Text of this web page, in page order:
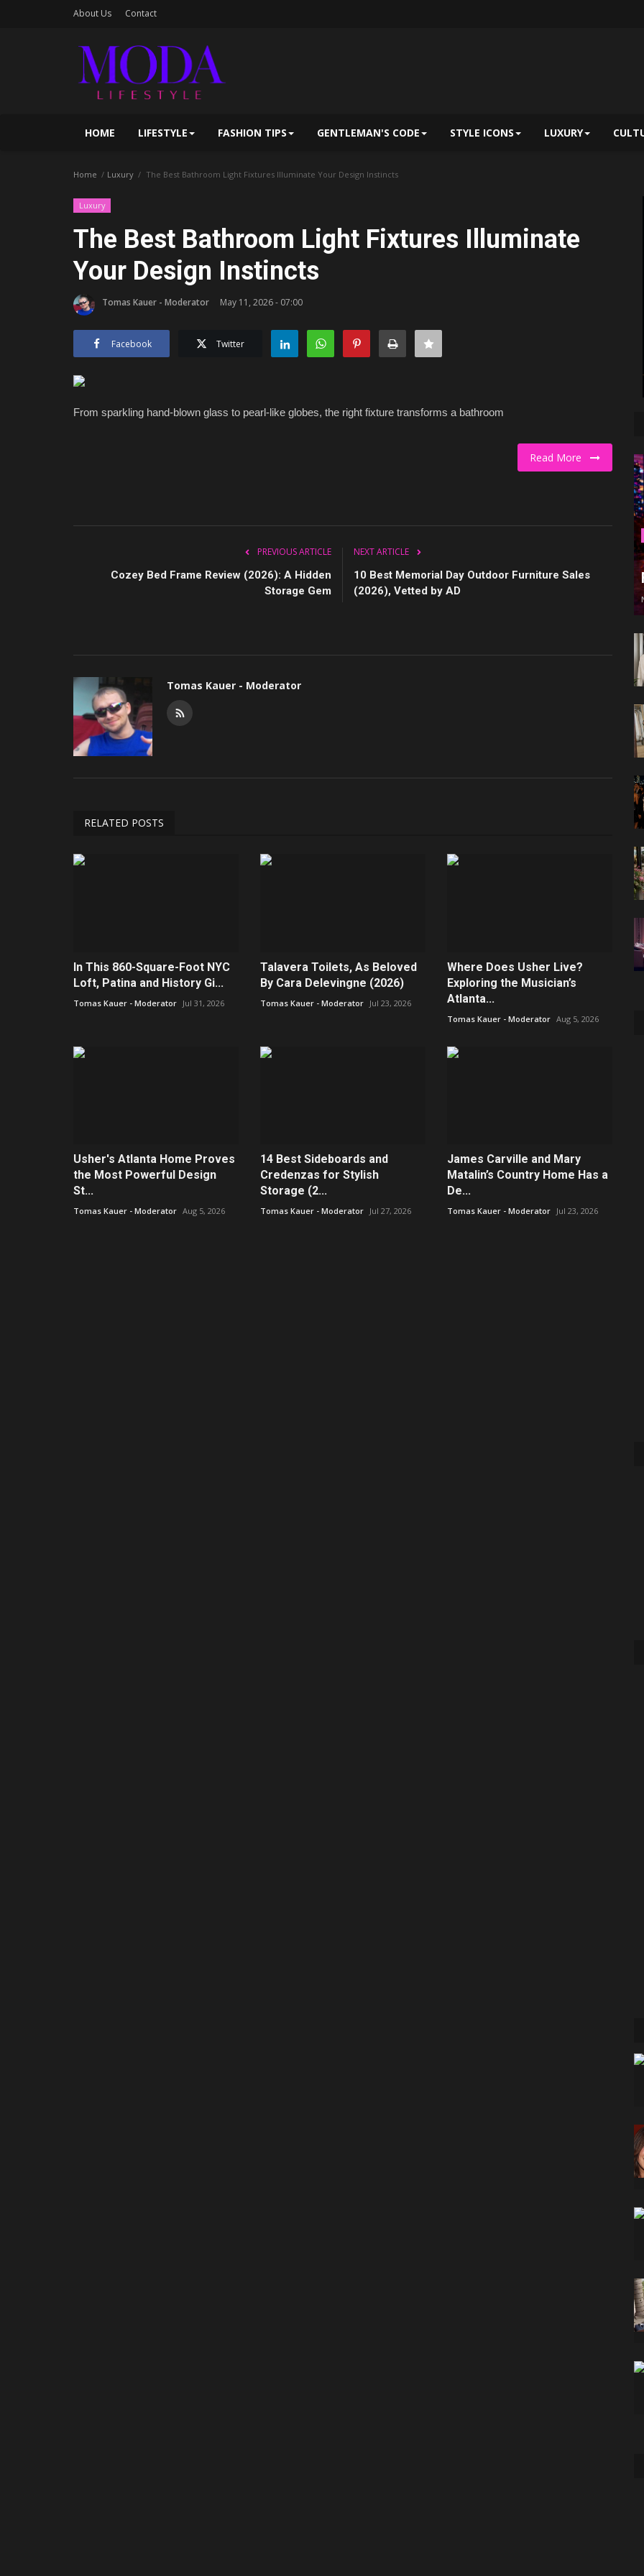
About Us Contact
HOME LIFESTYLE FASHION TIPS GENTLEMAN'S CODE STYLE ICONS LUXURY
Home Luxury The Best Bathroom Light Fixtures Illuminate Your Design Instincts
Luxury
The Best Bathroom Light Fixtures Illuminate
Your Design Instincts
Tomas Kauer - Moderator May 11, 2026 - 07:00
Facebook Twitter
From sparkling hand-blown glass to pearl-like globes, the right fixture transforms a bathroom
Read More
PREVIOUS ARTICLE
Cozey Bed Frame Review (2026): A Hidden
Storage Gem
NEXT ARTICLE
10 Best Memorial Day Outdoor Furniture Sales
(2026), Vetted by AD
Tomas Kauer - Moderator
RELATED POSTS
In This 860-Square-Foot NYC
Loft, Patina and History Gi...
Tomas Kauer - Moderator Jul 31, 2026
Talavera Toilets, As Beloved
By Cara Delevingne (2026)
Tomas Kauer - Moderator Jul 23, 2026
Where Does Usher Live?
Exploring the Musician’s
Atlanta...
Tomas Kauer - Moderator Aug 5, 2026
Usher's Atlanta Home Proves
the Most Powerful Design
St...
Tomas Kauer - Moderator Aug 5, 2026
14 Best Sideboards and
Credenzas for Stylish
Storage (2...
Tomas Kauer - Moderator Jul 27, 2026
James Carville and Mary
Matalin’s Country Home Has a
De...
Tomas Kauer - Moderator Jul 23, 2026